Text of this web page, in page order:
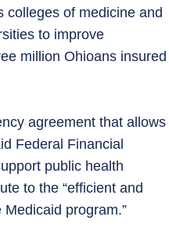
colleges of medicine and
to improve
million Ohioans insured
agreement that allows
Federal Financial
public health
to the “efficient and
program.”